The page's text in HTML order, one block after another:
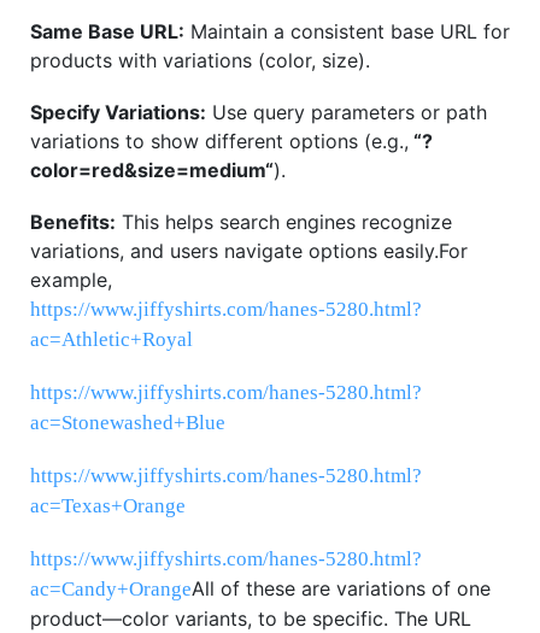
Same Base URL: Maintain a consistent base URL for
products with variations (color, size).
Specify Variations: Use query parameters or path
variations to show different options (e.g., “?
color=red&size=medium“).
Benefits: This helps search engines recognize
variations, and users navigate options easily.For
example,
https://www.jiffyshirts.com/hanes-5280.html?
ac=Athletic+Royal
https://www.jiffyshirts.com/hanes-5280.html?
ac=Stonewashed+Blue
https://www.jiffyshirts.com/hanes-5280.html?
ac=Texas+Orange
https://www.jiffyshirts.com/hanes-5280.html?
ac=Candy+OrangeAll of these are variations of one
product—color variants, to be specific. The URL